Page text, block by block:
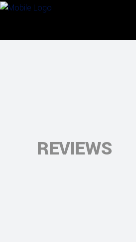
REVIEWS